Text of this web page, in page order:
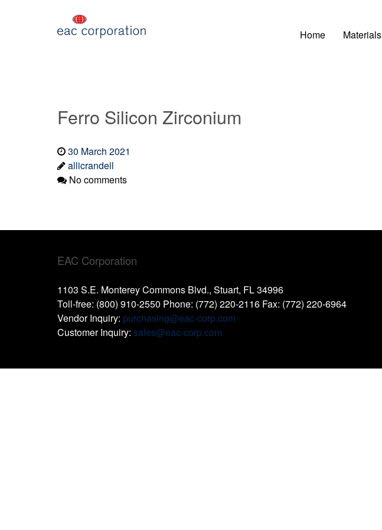
Home Materials
Ferro Silicon Zirconium
30 March 2021
allicrandell
No comments
EAC Corporation
1103 S.E. Monterey Commons Blvd., Stuart, FL 34996
Toll-free: (800) 910-2550 Phone: (772) 220-2116 Fax: (772) 220-6964
Vendor Inquiry: purchasing@eac-corp.com
Customer Inquiry: sales@eac-corp.com